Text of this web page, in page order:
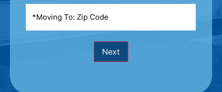
To *
Next